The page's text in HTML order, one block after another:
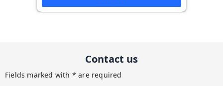
Contact us
Fields marked with * are required